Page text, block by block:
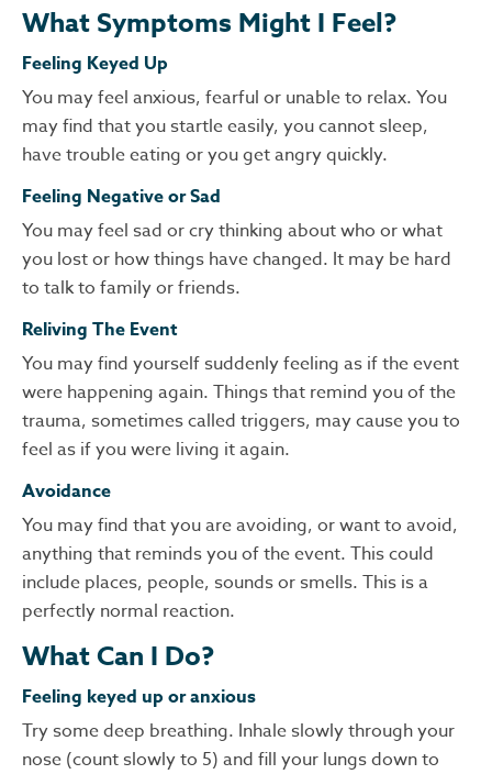
What Symptoms Might I Feel?
Feeling Keyed Up
You may feel anxious, fearful or unable to relax. You
may find that you startle easily, you cannot sleep,
have trouble eating or you get angry quickly.
Feeling Negative or Sad
You may feel sad or cry thinking about who or what
you lost or how things have changed. It may be hard
to talk to family or friends.
Reliving The Event
You may find yourself suddenly feeling as if the event
were happening again. Things that remind you of the
trauma, sometimes called triggers, may cause you to
feel as if you were living it again.
Avoidance
You may find that you are avoiding, or want to avoid,
anything that reminds you of the event. This could
include places, people, sounds or smells. This is a
perfectly normal reaction.
What Can I Do?
Feeling keyed up or anxious
Try some deep breathing. Inhale slowly through your
nose (count slowly to 5) and fill your lungs down to